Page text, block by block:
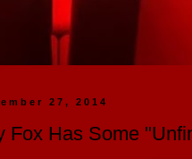
27, 2014
Fox Has Some